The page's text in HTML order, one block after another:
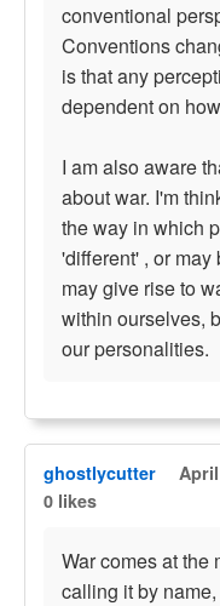
conventional
Conventions
is that any
dependent on
I am also aware
about war. I'm
the way in which
'different' , or
may give rise to
within ourselves,
our personalities.
ghostlycutter April
0 likes
War comes at the
calling it by